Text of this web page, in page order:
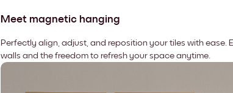
Meet magnetic hanging
Perfectly align, adjust, and reposition your tiles with ease.
walls and the freedom to refresh your space anytime.